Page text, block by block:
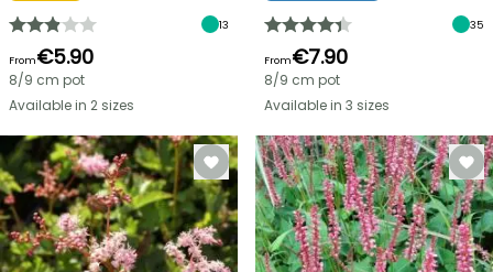
13
From€5.90
8/9 cm pot
Available in 2 sizes
35
From€7.90
8/9 cm pot
Available in 3 sizes